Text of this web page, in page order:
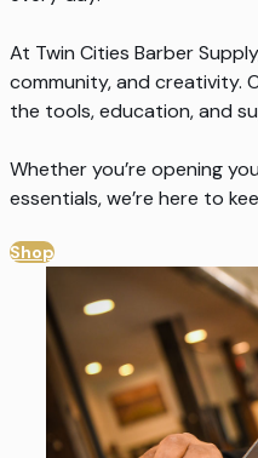
At Twin Cities Barber
community, and creativity.
the tools, education, and
Whether you’re opening
essentials, we’re here to
Shop